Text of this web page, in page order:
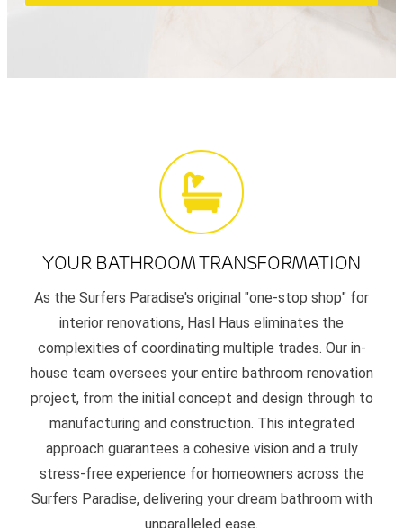
YOUR BATHROOM TRANSFORMATION
As the Surfers Paradise's original "one-stop shop" for
interior renovations, Hasl Haus eliminates the
complexities of coordinating multiple trades. Our in-
house team oversees your entire bathroom renovation
project, from the initial concept and design through to
manufacturing and construction. This integrated
approach guarantees a cohesive vision and a truly
stress-free experience for homeowners across the
Surfers Paradise, delivering your dream bathroom with
unparalleled ease.